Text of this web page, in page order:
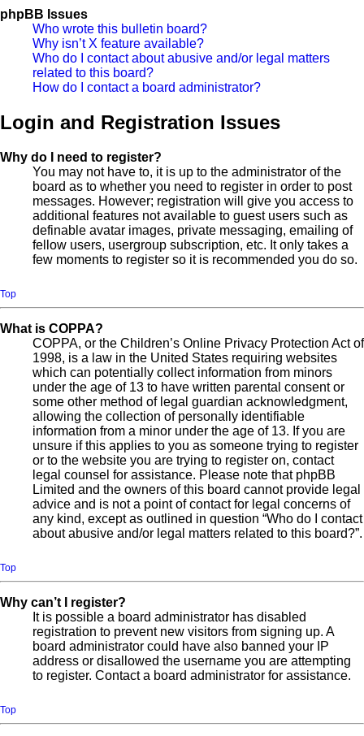
phpBB Issues
Who wrote this bulletin board?
Why isn’t X feature available?
Who do I contact about abusive and/or legal matters
related to this board?
How do I contact a board administrator?
Login and Registration Issues
Why do I need to register?
You may not have to, it is up to the administrator of the
board as to whether you need to register in order to post
messages. However; registration will give you access to
additional features not available to guest users such as
definable avatar images, private messaging, emailing of
fellow users, usergroup subscription, etc. It only takes a
few moments to register so it is recommended you do so.
Top
What is COPPA?
COPPA, or the Children’s Online Privacy Protection Act of
1998, is a law in the United States requiring websites
which can potentially collect information from minors
under the age of 13 to have written parental consent or
some other method of legal guardian acknowledgment,
allowing the collection of personally identifiable
information from a minor under the age of 13. If you are
unsure if this applies to you as someone trying to register
or to the website you are trying to register on, contact
legal counsel for assistance. Please note that phpBB
Limited and the owners of this board cannot provide legal
advice and is not a point of contact for legal concerns of
any kind, except as outlined in question “Who do I contact
about abusive and/or legal matters related to this board?”.
Top
Why can’t I register?
It is possible a board administrator has disabled
registration to prevent new visitors from signing up. A
board administrator could have also banned your IP
address or disallowed the username you are attempting
to register. Contact a board administrator for assistance.
Top